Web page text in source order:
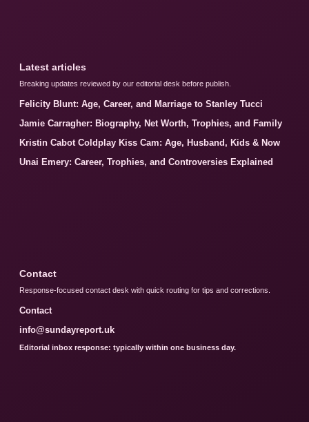
Latest articles
Breaking updates reviewed by our editorial desk before publish.
Felicity Blunt: Age, Career, and Marriage to Stanley Tucci
Jamie Carragher: Biography, Net Worth, Trophies, and Family
Kristin Cabot Coldplay Kiss Cam: Age, Husband, Kids & Now
Unai Emery: Career, Trophies, and Controversies Explained
Contact
Response-focused contact desk with quick routing for tips and corrections.
Contact
info@sundayreport.uk
Editorial inbox response: typically within one business day.